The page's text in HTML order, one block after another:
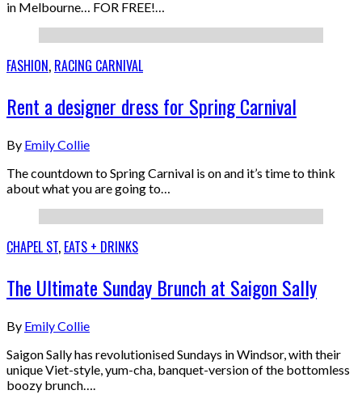
in Melbourne… FOR FREE!…
FASHION, RACING CARNIVAL
Rent a designer dress for Spring Carnival
By Emily Collie
The countdown to Spring Carnival is on and it’s time to think
about what you are going to…
CHAPEL ST, EATS + DRINKS
The Ultimate Sunday Brunch at Saigon Sally
By Emily Collie
Saigon Sally has revolutionised Sundays in Windsor, with their
unique Viet-style, yum-cha, banquet-version of the bottomless
boozy brunch….